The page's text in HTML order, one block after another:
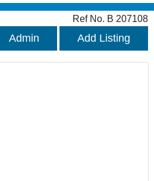
Ref No. B 207108
Admin Add Listing